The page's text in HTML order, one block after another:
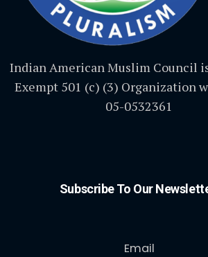
Indian American Muslim Council is
Exempt 501 (c) (3) Organization
05-0532361
Subscribe To Our
Email